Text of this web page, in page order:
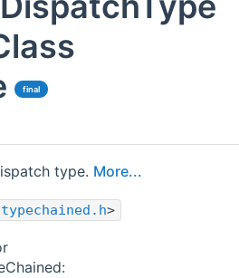
final
type. More...
>